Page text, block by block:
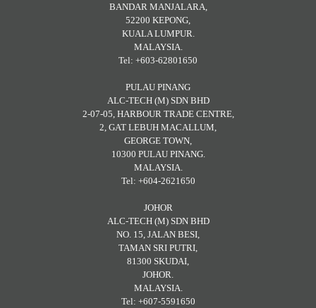
BANDAR MANJALARA,
52200 KEPONG,
KUALA LUMPUR.
MALAYSIA.
Tel: +603-62801650
PULAU PINANG
ALC-TECH (M) SDN BHD
2-07-05, HARBOUR TRADE CENTRE,
2, GAT LEBUH MACALLUM,
GEORGE TOWN,
10300 PULAU PINANG.
MALAYSIA.
Tel: +604-2621650
JOHOR
ALC-TECH (M) SDN BHD
NO. 15, JALAN BESI,
TAMAN SRI PUTRI,
81300 SKUDAI,
JOHOR.
MALAYSIA.
Tel: +607-5591650